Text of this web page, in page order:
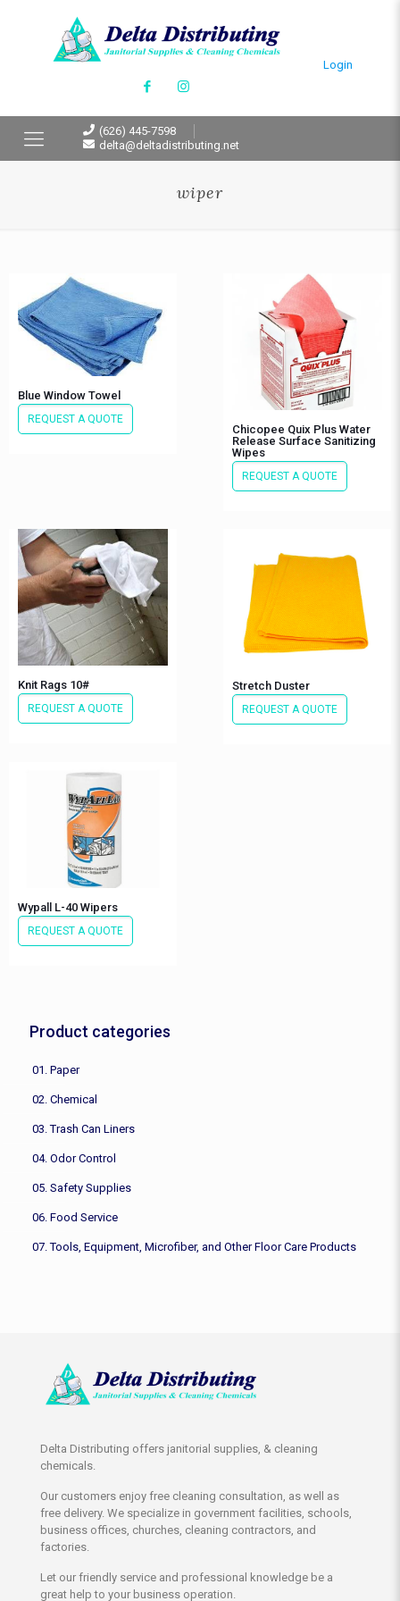
Login
(626) 445-7598
delta@deltadistributing.net
wiper
Blue Window Towel
REQUEST A QUOTE
Chicopee Quix Plus Water
Release Surface Sanitizing
Wipes
REQUEST A QUOTE
Knit Rags 10#
REQUEST A QUOTE
Stretch Duster
REQUEST A QUOTE
Wypall L-40 Wipers
REQUEST A QUOTE
Product categories
01. Paper
02. Chemical
03. Trash Can Liners
04. Odor Control
05. Safety Supplies
06. Food Service
07. Tools, Equipment, Microfiber, and Other Floor Care Products
Delta Distributing offers janitorial supplies, & cleaning
chemicals.
Our customers enjoy free cleaning consultation, as well as
free delivery. We specialize in government facilities, schools,
business offices, churches, cleaning contractors, and
factories.
Let our friendly service and professional knowledge be a
great help to your business operation.